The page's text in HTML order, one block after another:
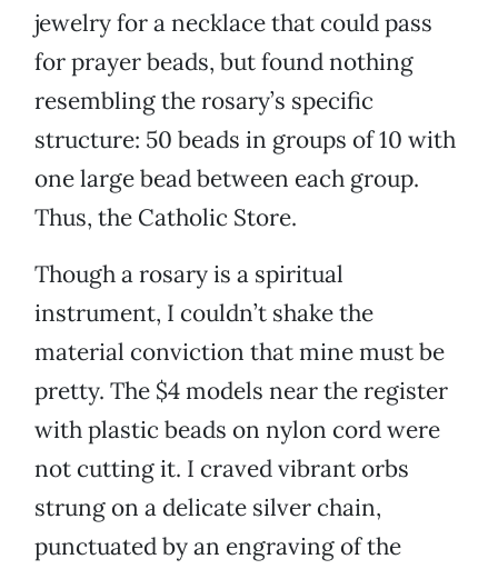
jewelry for a necklace that could pass
for prayer beads, but found nothing
resembling the rosary’s specific
structure: 50 beads in groups of 10 with
one large bead between each group.
Thus, the Catholic Store.
Though a rosary is a spiritual
instrument, I couldn’t shake the
material conviction that mine must be
pretty. The $4 models near the register
with plastic beads on nylon cord were
not cutting it. I craved vibrant orbs
strung on a delicate silver chain,
punctuated by an engraving of the